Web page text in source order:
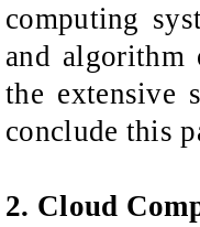
computing
and algorithm
the extensive
conclude this
2. Cloud